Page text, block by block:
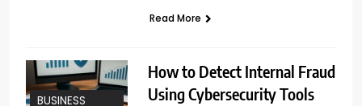
Read More
BUSINESS
How to Detect Internal Fraud
Using Cybersecurity Tools